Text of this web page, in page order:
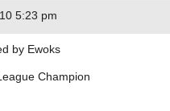
5:23 pm
by Ewoks
Champion